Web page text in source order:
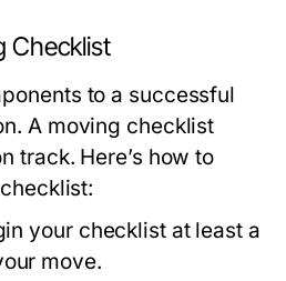
Checklist
to a successful
A moving checklist
track. Here’s how to
your checklist at least a
move.